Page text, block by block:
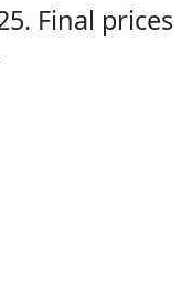
Final prices